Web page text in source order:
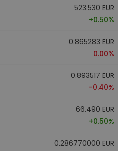
523.530 EUR
+0.50%
0.865283 EUR
0.00%
0.893517 EUR
-0.40%
66.490 EUR
+0.50%
0.286770000 EUR